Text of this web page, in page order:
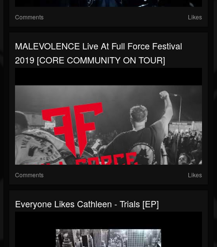
Comments Likes
MALEVOLENCE Live At Full Force Festival
2019 [CORE COMMUNITY ON TOUR]
Comments Likes
Everyone Likes Cathleen - Trials [EP]